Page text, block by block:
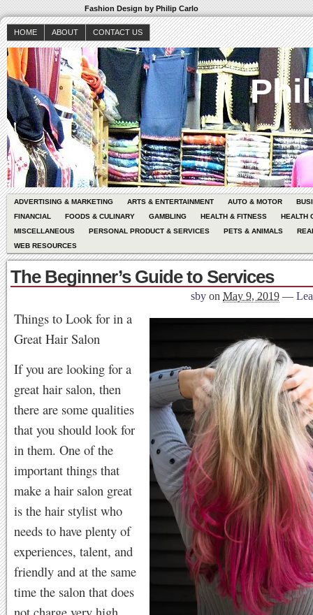
Fashion Design by Philip Carlo
HOME ABOUT CONTACT US
ADVERTISING & MARKETING ARTS & ENTERTAINMENT AUTO & MOTOR
FINANCIAL
FOODS & CULINARY GAMBLING HEALTH & FITNESS
HEALTH
MISCELLANEOUS
PERSONAL PRODUCT & SERVICES PETS & ANIMALS
WEB RESOURCES
The Beginner’s Guide to Services
sby on May 9, 2019 —
Things to Look for in a
Great Hair Salon
If you are looking for a
great hair salon, then
there are some qualities
that you should look for
in them. One of the
important things that
make a hair salon great
is the hair stylist who
needs to have plenty of
experiences, talent, and
friendly and at the same
time the salon that does